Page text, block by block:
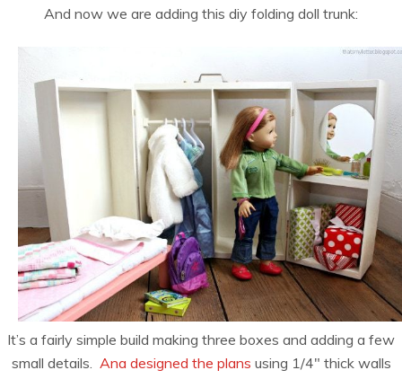
And now we are adding this diy folding doll trunk:
It’s a fairly simple build making three boxes and adding a few
small details. Ana designed the plans using 1/4″ thick walls